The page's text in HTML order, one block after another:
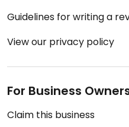
Guidelines for writing a
View our privacy policy
For Business
Claim this business